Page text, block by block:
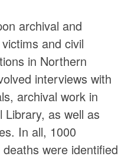
archival and
and civil
in Northern
interviews with
archival work in
Library, as well as
In all, 1000
were identified